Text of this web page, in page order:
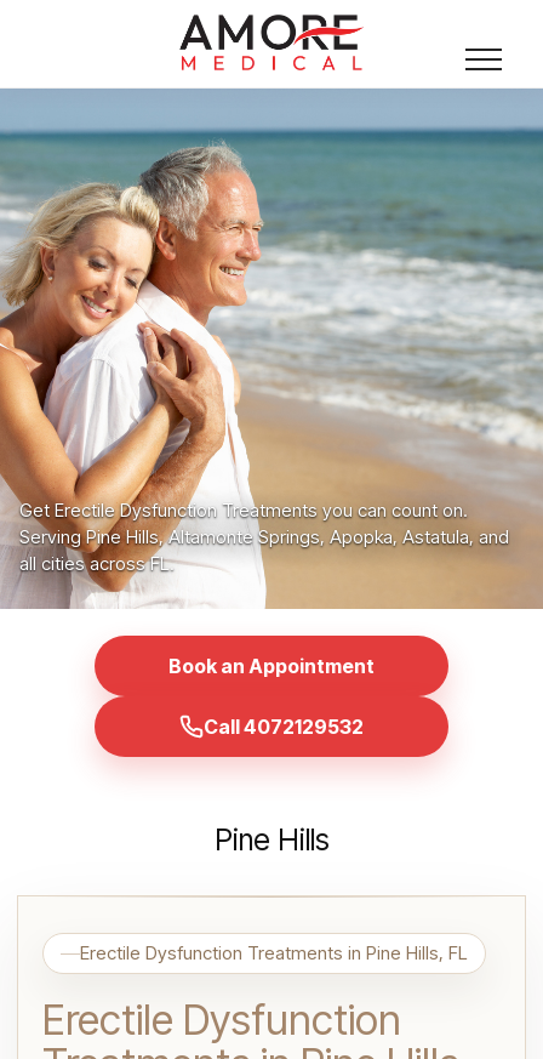
Get Erectile Dysfunction Treatments you can count on.
Serving Pine Hills, Altamonte Springs, Apopka, Astatula, and
all cities across FL.
Book an Appointment
Call 4072129532
Pine Hills
Erectile Dysfunction Treatments in Pine Hills, FL
Erectile Dysfunction